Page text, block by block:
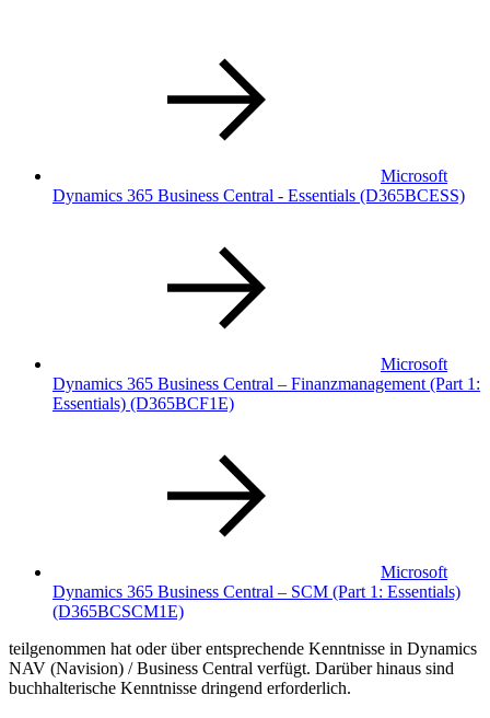
Microsoft
Dynamics 365 Business Central - Essentials (D365BCESS)
Microsoft
Dynamics 365 Business Central – Finanzmanagement (Part 1:
Essentials) (D365BCF1E)
Microsoft
Dynamics 365 Business Central – SCM (Part 1: Essentials)
(D365BCSCM1E)
teilgenommen hat oder über entsprechende Kenntnisse in Dynamics
NAV (Navision) / Business Central verfügt. Darüber hinaus sind
buchhalterische Kenntnisse dringend erforderlich.